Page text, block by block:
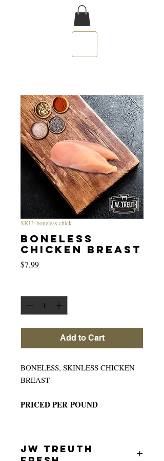
SKU: boneless chick
BONELESS
CHICKEN BREAST
$7.99Price
Add to Cart
BONELESS, SKINLESS CHICKEN
BREAST
PRICED PER POUND
JW TREUTH